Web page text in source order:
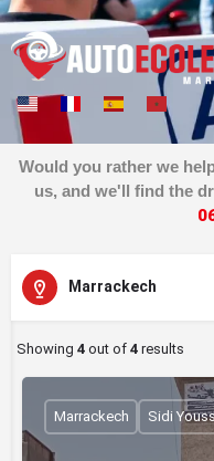
Would you rather we
us, and we'll find the
0
Marrackech
Showing 4 out of 4 results
Marrackech Sidi